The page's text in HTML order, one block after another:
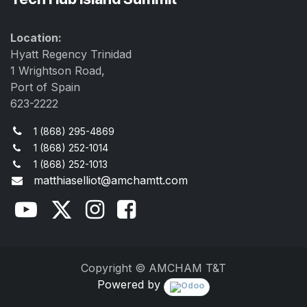
Location:
Hyatt Regency Trinidad
1 Wrightson Road,
Port of Spain
623-2222
1 (868) 295-4869
1 (868) 252-1014
1 (868) 252-1013
matthiaselliot@amchamtt.com
Copyright © AMCHAM T&T
Powered by